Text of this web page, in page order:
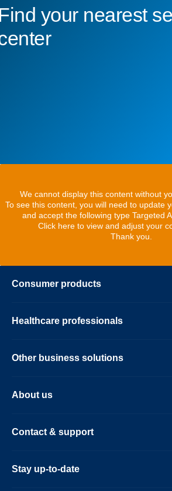
your nearest
We cannot display this content without
To see this content, you will need to update
and accept the following type Targeted
Click here to view and adjust your
Thank you.
Consumer products
Healthcare professionals
Other business solutions
About us
Contact & support
Stay up-to-date